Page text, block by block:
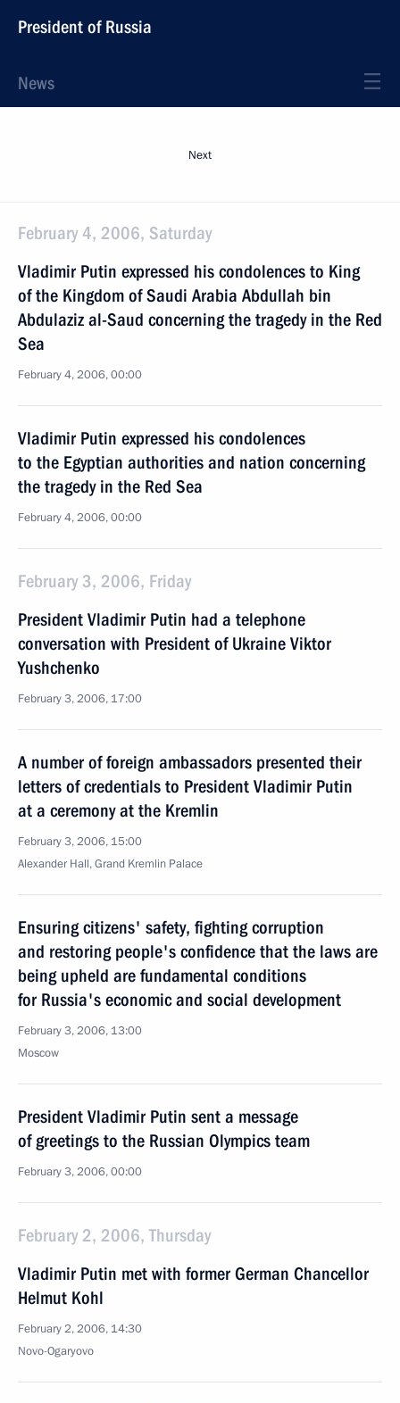
President of Russia
News
Next
February 4, 2006, Saturday
Vladimir Putin expressed his condolences to King
of the Kingdom of Saudi Arabia Abdullah bin
Abdulaziz al-Saud concerning the tragedy in the Red
Sea
February 4, 2006, 00:00
Vladimir Putin expressed his condolences
to the Egyptian authorities and nation concerning
the tragedy in the Red Sea
February 4, 2006, 00:00
February 3, 2006, Friday
President Vladimir Putin had a telephone
conversation with President of Ukraine Viktor
Yushchenko
February 3, 2006, 17:00
A number of foreign ambassadors presented their
letters of credentials to President Vladimir Putin
at a ceremony at the Kremlin
February 3, 2006, 15:00
Alexander Hall, Grand Kremlin Palace
Ensuring citizens' safety, fighting corruption
and restoring people's confidence that the laws are
being upheld are fundamental conditions
for Russia's economic and social development
February 3, 2006, 13:00
Moscow
President Vladimir Putin sent a message
of greetings to the Russian Olympics team
February 3, 2006, 00:00
February 2, 2006, Thursday
Vladimir Putin met with former German Chancellor
Helmut Kohl
February 2, 2006, 14:30
Novo-Ogaryovo